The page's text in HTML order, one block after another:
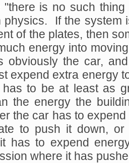
"there is no such
physics. If the system
of the plates, then
energy into
obviously the car,
expend extra energy
to be at least as
the energy the
the car has to
to push it down,
has to expend
where it has